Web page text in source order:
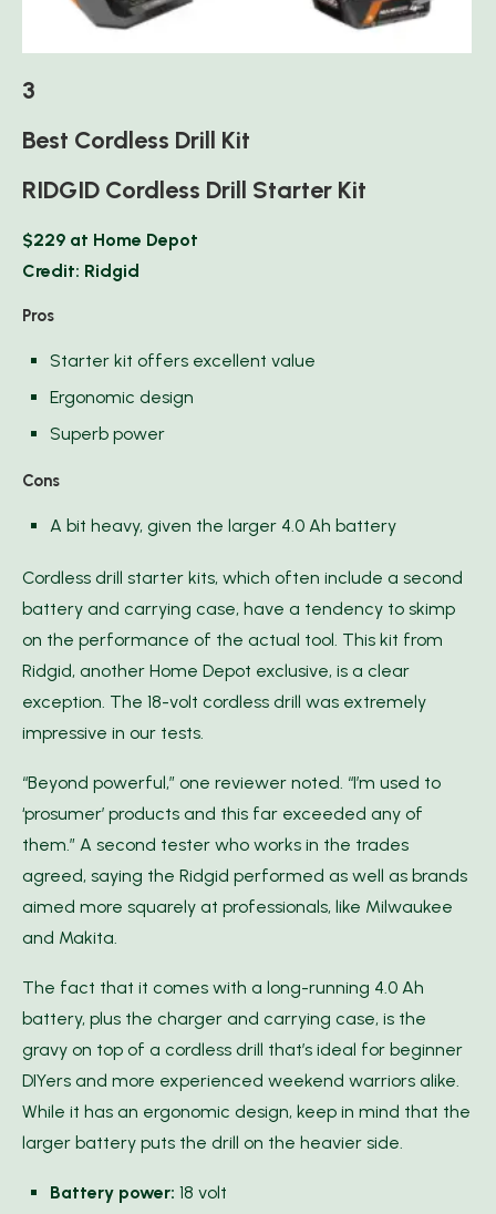
3
Best Cordless Drill Kit
RIDGID Cordless Drill Starter Kit
$229 at Home Depot
Credit: Ridgid
Pros
Starter kit offers excellent value
Ergonomic design
Superb power
Cons
A bit heavy, given the larger 4.0 Ah battery
Cordless drill starter kits, which often include a second
battery and carrying case, have a tendency to skimp
on the performance of the actual tool. This kit from
Ridgid, another Home Depot exclusive, is a clear
exception. The 18-volt cordless drill was extremely
impressive in our tests.
“Beyond powerful,” one reviewer noted. “I’m used to
‘prosumer’ products and this far exceeded any of
them.” A second tester who works in the trades
agreed, saying the Ridgid performed as well as brands
aimed more squarely at professionals, like Milwaukee
and Makita.
The fact that it comes with a long-running 4.0 Ah
battery, plus the charger and carrying case, is the
gravy on top of a cordless drill that’s ideal for beginner
DIYers and more experienced weekend warriors alike.
While it has an ergonomic design, keep in mind that the
larger battery puts the drill on the heavier side.
Battery power: 18 volt